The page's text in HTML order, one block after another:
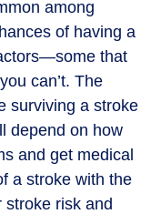
among
of having a
that
can’t. The
surviving a stroke
depend on how
and get medical
a stroke with the
stroke risk and